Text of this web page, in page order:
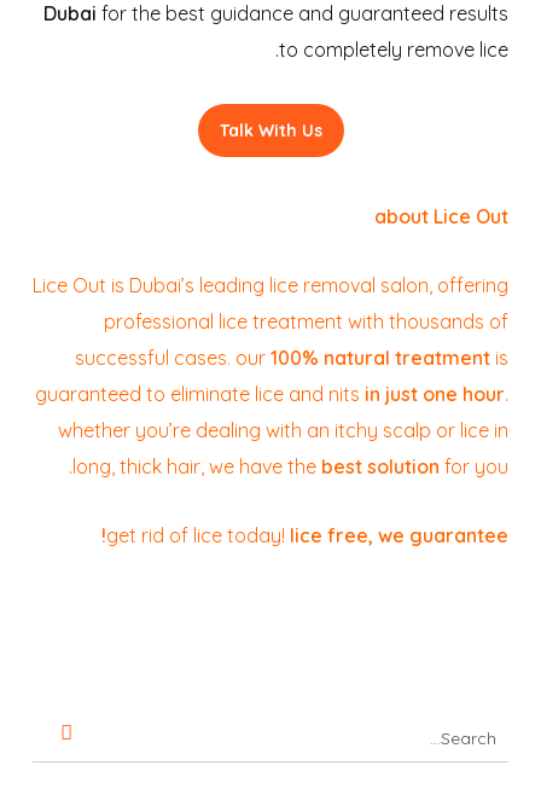
Dubai for the best guidance and guaranteed results
to completely remove lice.
Talk With Us
about Lice Out
Lice Out is Dubai’s leading lice removal salon, offering
professional lice treatment with thousands of
successful cases. our100% natural treatment is
guaranteed to eliminate lice and nits in just one hour.
whether you’re dealing with an itchy scalp or lice in
long, thick hair, we have the best solution for you.
get rid of lice today! lice free, we guarantee!